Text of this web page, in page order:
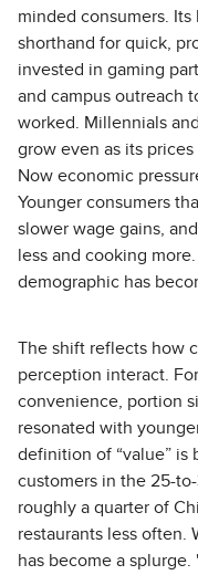
minded consumers.
shorthand for quick,
invested in gaming
and campus outreach
worked. Millennials
grow even as its
Now economic
Younger consumers
slower wage gains,
less and cooking
demographic has
The shift reflects how
perception interact.
convenience, portion
resonated with
definition of “value” is
customers in the 25-
roughly a quarter of
restaurants less often.
has become a